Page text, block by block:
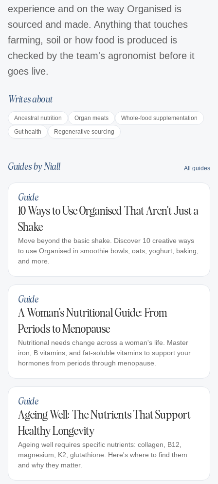
experience and on the way Organised is
sourced and made. Anything that touches
farming, soil or how food is produced is
checked by the team's agronomist before it
goes live.
Writes about
Ancestral nutrition Organ meats
Whole-food supplementation
Gut health
Regenerative sourcing
Guides byNiall All guides
Guide
10 Ways to Use Organised That Aren't Just a
Shake
Move beyond the basic shake. Discover 10 creative ways
to use Organised in smoothie bowls, oats, yoghurt, baking,
and more.
Guide
A Woman's Nutritional Guide: From
Periods to Menopause
Nutritional needs change across a woman's life. Master
iron, B vitamins, and fat-soluble vitamins to support your
hormones from periods through menopause.
Guide
Ageing Well: The Nutrients That Support
Healthy Longevity
Ageing well requires specific nutrients: collagen, B12,
magnesium, K2, glutathione. Here's where to find them
and why they matter.